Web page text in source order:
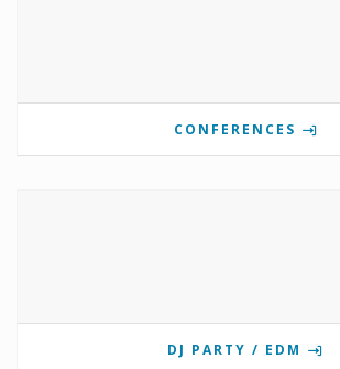
CONFERENCES
DJ PARTY / EDM